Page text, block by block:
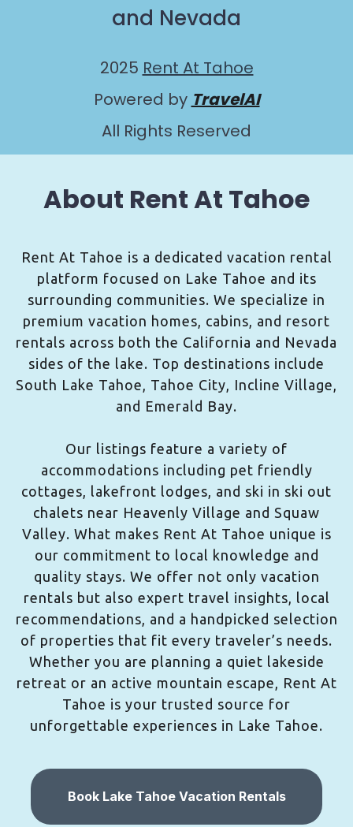
and Nevada
2025 Rent At Tahoe
Powered by TravelAI
All Rights Reserved
About Rent At Tahoe
Rent At Tahoe is a dedicated vacation rental
platform focused on Lake Tahoe and its
surrounding communities. We specialize in
premium vacation homes, cabins, and resort
rentals across both the California and Nevada
sides of the lake. Top destinations include
South Lake Tahoe, Tahoe City, Incline Village,
and Emerald Bay.
Our listings feature a variety of
accommodations including pet friendly
cottages, lakefront lodges, and ski in ski out
chalets near Heavenly Village and Squaw
Valley. What makes Rent At Tahoe unique is
our commitment to local knowledge and
quality stays. We offer not only vacation
rentals but also expert travel insights, local
recommendations, and a handpicked selection
of properties that fit every traveler’s needs.
Whether you are planning a quiet lakeside
retreat or an active mountain escape, Rent At
Tahoe is your trusted source for
unforgettable experiences in Lake Tahoe.
Book Lake Tahoe Vacation Rentals